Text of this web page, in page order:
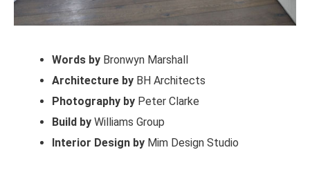
Words by Bronwyn Marshall
Architecture by BH Architects
Photography by Peter Clarke
Build by Williams Group
Interior Design by Mim Design Studio